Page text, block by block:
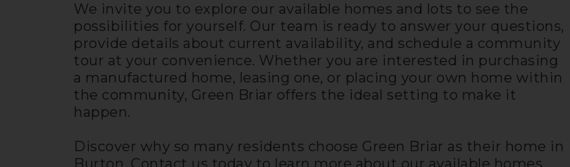
We invite you to explore our available homes and lots to see the
possibilities for yourself. Our team is ready to answer your questions,
provide details about current availability, and schedule a community
tour at your convenience. Whether you are interested in purchasing
a manufactured home, leasing one, or placing your own home within
the community, Green Briar offers the ideal setting to make it
happen.
Discover why so many residents choose Green Briar as their home in